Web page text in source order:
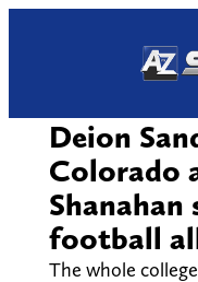
Deion
Colorado
football
The whole